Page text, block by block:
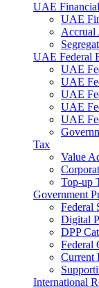
UAE
UAE
Accrual
UAE Federal
UAE
UAE
UAE
UAE
UAE
Tax
Value
Top-up
Government
Federal
Digital
DPP
Federal
Current
International